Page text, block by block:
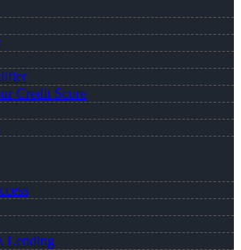
Credit Score
Lending